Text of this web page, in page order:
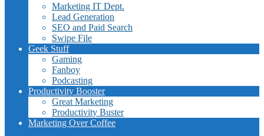
Marketing IT Dept.
Lead Generation
SEO and Paid Search
Swipe File
Geek Stuff
Gaming
Fanboy
Podcasting
Productivity Booster
Great Marketing
Productivity Buster
Marketing Over Coffee